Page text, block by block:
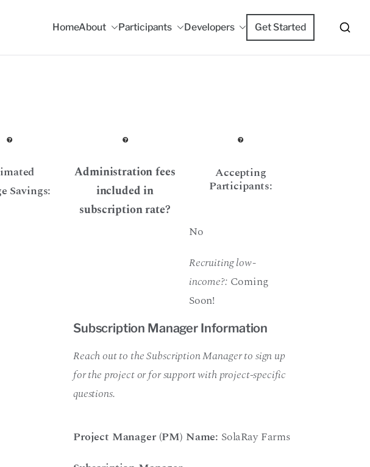
Program
HomeAbout Participants Developers Get Started
Savings:
Administration fees
included in
subscription rate?
Accepting
Participants:
No
Recruiting low-
income?: Coming
Soon!
Subscription Manager Information
Reach out to the Subscription Manager to sign up
for the project or for support with project-specific
questions.
Project Manager (PM) Name: SolaRay Farms